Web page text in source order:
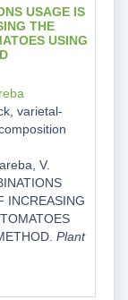
USAGE IS
THE
USING
varietal-
V.
INCREASING
Plant